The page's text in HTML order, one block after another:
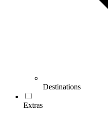
Destinations
Extras